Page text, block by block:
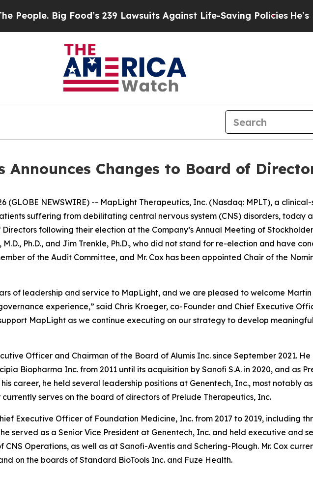
Big Food’s 239 Lawsuits Against Life-Saving Policies He’s
Announces Changes to Board of
(GLOBE NEWSWIRE) -- MapLight Therapeutics, Inc. (Nasdaq: MPLT), a
suffering from debilitating central nervous system (CNS) disorders, today
following their election at the Company’s Annual Meeting of
Ph.D., and Jim Trenkle, Ph.D., who did not stand for re-election and have
of the Audit Committee, and Mr. Cox has been appointed Chair of the
of leadership and service to MapLight, and we are pleased to welcome
experience,” said Chris Kroeger, co-Founder and Chief Executive
MapLight as we continue executing on our strategy to develop
Officer and Chairman of the Board of Alumis Inc. since September 2021.
Biopharma Inc. from 2011 until its acquisition by Sanofi S.A. in 2020, and as
career, he held several leadership positions at Genentech, Inc., most notably
serves on the board of directors of Prelude Therapeutics, Inc.
Executive Officer of Foundation Medicine, Inc. from 2017 to 2019, including
served as a Senior Vice President at Genentech, Inc. and held executive and
Operations, as well as at Sanofi-Aventis and Schering-Plough. Mr. Cox
on the boards of Standard BioTools Inc. and Fuze Health.